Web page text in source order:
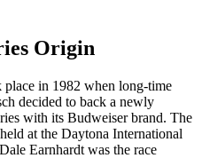
Origin
place in 1982 when long-time
decided to back a newly
with its Budweiser brand. The
at the Daytona International
Earnhardt was the race